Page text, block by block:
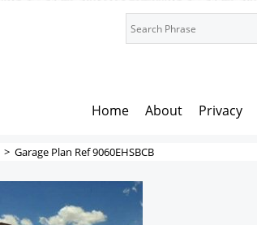
Home About Privacy
> Garage Plan Ref 9060EHSBCB